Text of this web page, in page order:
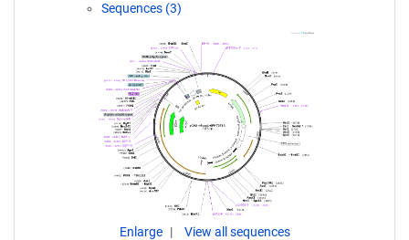
Sequences (3)
Enlarge View all sequences